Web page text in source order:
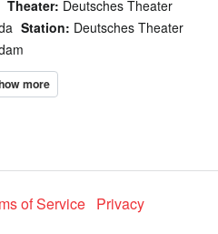
Theater: Deutsches Theater
Station: Deutsches Theater
of Service Privacy